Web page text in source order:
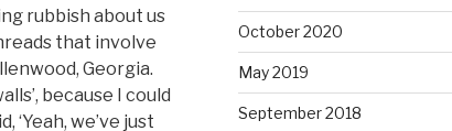
rubbish about us
that involve
Georgia.
because I could
we’ve just
October 2020
May 2019
September 2018